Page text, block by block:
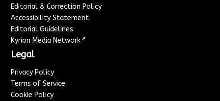
Editorial & Correction Policy
Accessibility Statement
Editorial Guidelines
Kyrion Media Network ↗
Legal
Privacy Policy
Terms of Service
Cookie Policy